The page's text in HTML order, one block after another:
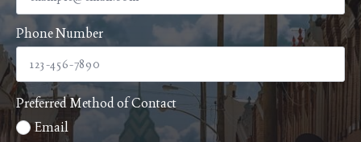
Phone Number
Preferred Method of Contact
Email